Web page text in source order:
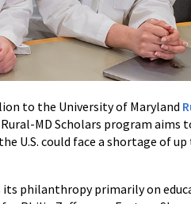
to the University of Maryland
MD Scholars program aims
U.S. could face a shortage of
philanthropy primarily on